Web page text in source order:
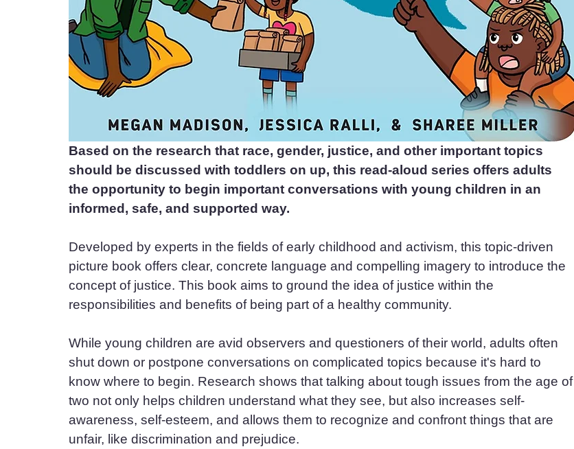
Based on the research that race, gender, justice, and other important topics
should be discussed with toddlers on up, this read-aloud series offers adults
the opportunity to begin important conversations with young children in an
informed, safe, and supported way.
Developed by experts in the fields of early childhood and activism, this topic-driven
picture book offers clear, concrete language and compelling imagery to introduce the
concept of justice. This book aims to ground the idea of justice within the
responsibilities and benefits of being part of a healthy community.
While young children are avid observers and questioners of their world, adults often
shut down or postpone conversations on complicated topics because it's hard to
know where to begin. Research shows that talking about tough issues from the age of
two not only helps children understand what they see, but also increases self-
awareness, self-esteem, and allows them to recognize and confront things that are
unfair, like discrimination and prejudice.